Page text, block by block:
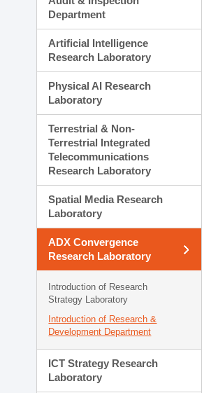
Department
Artificial Intelligence
Research Laboratory
Physical AI Research
Laboratory
Terrestrial & Non-
Terrestrial Integrated
Telecommunications
Research Laboratory
Spatial Media Research
Laboratory
ADX Convergence
Research Laboratory
Introduction of Research
Strategy Laboratory
Introduction of Research &
Development Department
ICT Strategy Research
Laboratory